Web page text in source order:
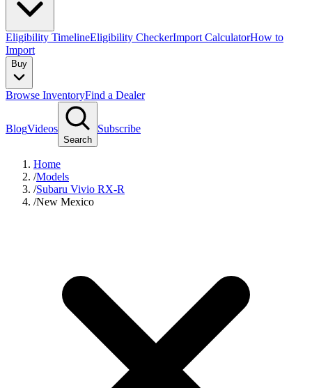
Eligibility TimelineEligibility CheckerImport CalculatorHow to
Import
Buy
Browse InventoryFind a Dealer
BlogVideos
Search
Subscribe
Home
/Models
/Subaru Vivio RX-R
/New Mexico